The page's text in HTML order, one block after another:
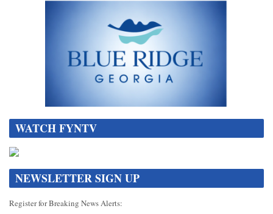
WATCH FYNTV
NEWSLETTER SIGN UP
Register for Breaking News Alerts: